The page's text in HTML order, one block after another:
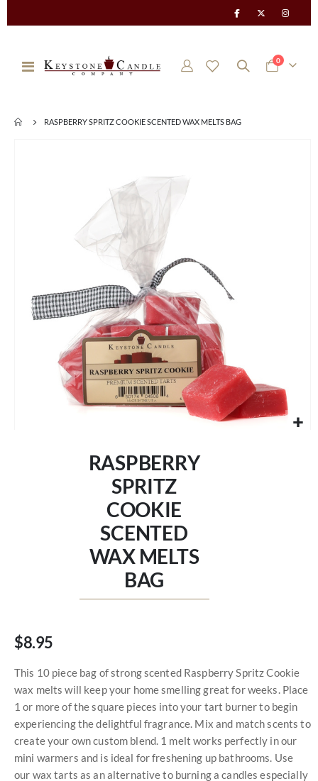
Toggle
Cart
0items
RASPBERRY SPRITZ COOKIE SCENTED WAX MELTS BAG
RASPBERRY
SPRITZ
COOKIE
SCENTED
WAX MELTS
BAG
$8.95
This 10 piece bag of strong scented Raspberry Spritz Cookie
wax melts will keep your home smelling great for weeks. Place
1 or more of the square pieces into your tart burner to begin
experiencing the delightful fragrance. Mix and match scents to
create your own custom blend. 1 melt works perfectly in our
mini warmers and is ideal for freshening up bathrooms. Use
our wax tarts as an alternative to burning a candles especially